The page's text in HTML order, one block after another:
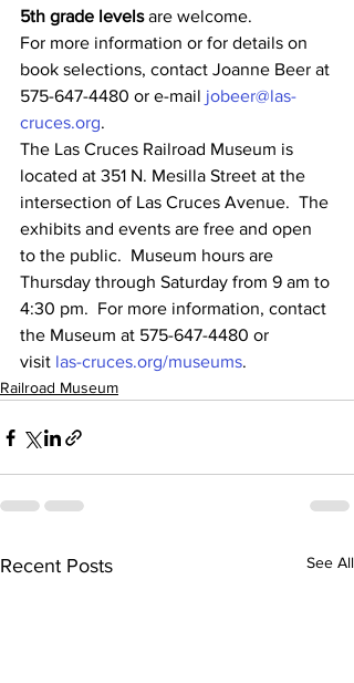
5th grade levels are welcome.
For more information or for details on
book selections, contact Joanne Beer at
575-647-4480 or e-mail jobeer@las-
cruces.org.
The Las Cruces Railroad Museum is
located at 351 N. Mesilla Street at the
intersection of Las Cruces Avenue.  The
exhibits and events are free and open
to the public.  Museum hours are
Thursday through Saturday from 9 am to
4:30 pm.  For more information, contact
the Museum at 575-647-4480 or
visit las-cruces.org/museums.
Railroad Museum
Recent Posts See All